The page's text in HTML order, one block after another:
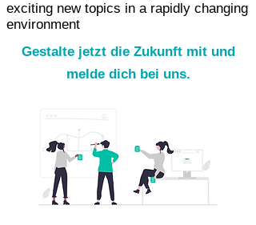
exciting new topics in a rapidly changing
environment
Gestalte jetzt die Zukunft mit und
melde dich bei uns.